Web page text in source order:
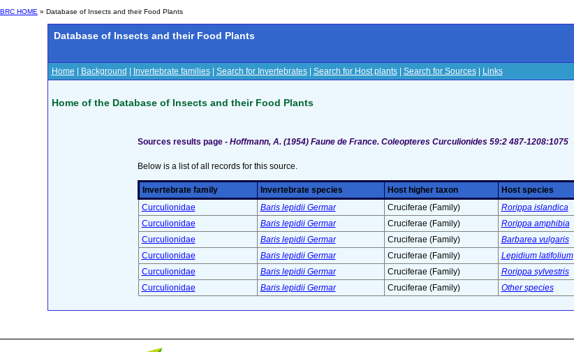
BRC HOME » Database of Insects and their Food Plants
Database of Insects and their Food Plants
Home Background Invertebrate families| Search for Invertebrates| Search for Host plants| Search for Sources| Links
Home of the Database of Insects and their Food Plants
Sources results page - Hoffmann, A. (1954) Faune de France. Coleopteres Curculionides 59:2 487-1208:1075
Below is a list of all records for this source.
Invertebrate family Invertebrate species Host higher taxon Host species
Curculionidae
Baris lepidii Germar Cruciferae (Family) Rorippa islandica
Curculionidae
Baris lepidii Germar Cruciferae (Family) Rorippa amphibia
Curculionidae
Baris lepidii Germar Cruciferae (Family) Barbarea vulgaris
Curculionidae
Baris lepidii Germar Cruciferae (Family) Lepidium latifolium
Curculionidae
Baris lepidii Germar Cruciferae (Family) Rorippa sylvestris
Curculionidae
Baris lepidii Germar Cruciferae (Family) Other species